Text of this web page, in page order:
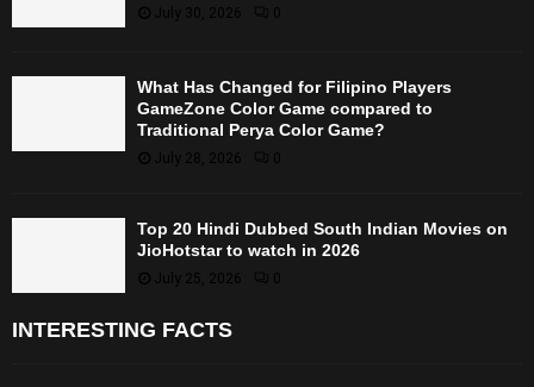
July 30, 2026 0
What Has Changed for Filipino Players
GameZone Color Game compared to
Traditional Perya Color Game?
July 28, 2026
Top 20 Hindi Dubbed South Indian Movies on
JioHotstar to watch in 2026
July 25, 2026
INTERESTING FACTS